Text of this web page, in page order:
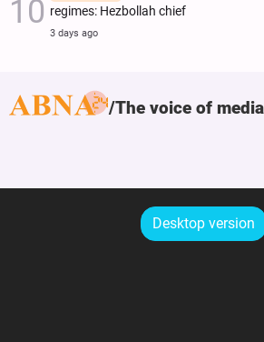
regimes: Hezbollah chief
3 days ago
The voice of
Desktop version